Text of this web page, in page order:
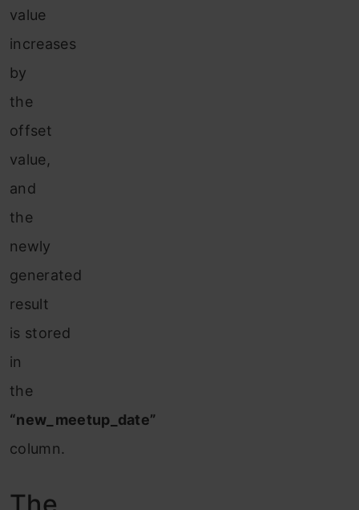
value
increases
by
the
offset
value,
and
the
newly
generated
result
is stored
in
the
“new_meetup_date”
column.